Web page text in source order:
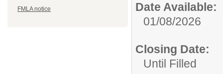
FMLA notice
Date Available:
01/08/2026
Closing Date:
Until Filled